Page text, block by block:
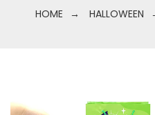
HOME → HALLOWEEN